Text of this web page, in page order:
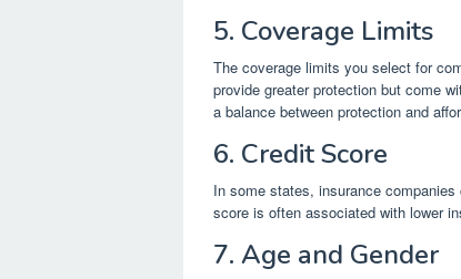
5. Coverage Limits
The coverage limits you select for
provide greater protection but come
a balance between protection and
6. Credit Score
In some states, insurance
score is often associated with lower
7. Age and Gender